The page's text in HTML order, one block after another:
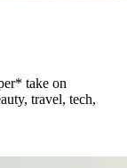
take on
travel, tech,